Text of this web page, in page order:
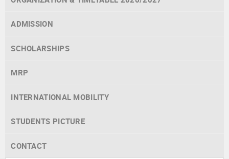
ADMISSION
SCHOLARSHIPS
MRP
INTERNATIONAL MOBILITY
STUDENTS PICTURE
CONTACT